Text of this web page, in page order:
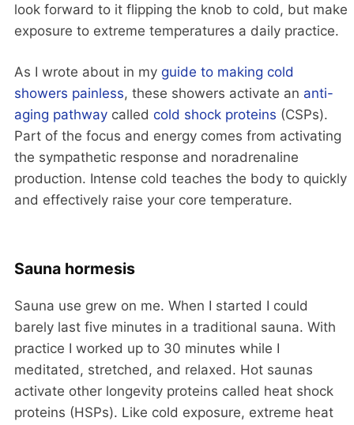
look forward to it flipping the knob to cold, but make
exposure to extreme temperatures a daily practice.
As I wrote about in my guide to making cold
showers painless, these showers activate an anti-
aging pathway called cold shock proteins (CSPs).
Part of the focus and energy comes from activating
the sympathetic response and noradrenaline
production. Intense cold teaches the body to quickly
and effectively raise your core temperature.
Sauna hormesis
Sauna use grew on me. When I started I could
barely last five minutes in a traditional sauna. With
practice I worked up to 30 minutes while I
meditated, stretched, and relaxed. Hot saunas
activate other longevity proteins called heat shock
proteins (HSPs). Like cold exposure, extreme heat